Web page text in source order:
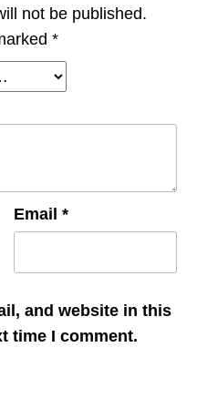
not be published.
*
Email *
and website in this
time I comment.